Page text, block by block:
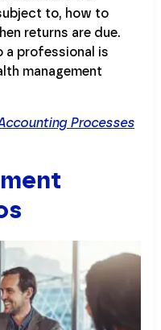
to, how to
returns are due.
a professional is
management
Processes